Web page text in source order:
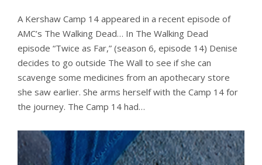
A Kershaw Camp 14 appeared in a recent episode of
AMC’s The Walking Dead… In The Walking Dead
episode “Twice as Far,” (season 6, episode 14) Denise
decides to go outside The Wall to see if she can
scavenge some medicines from an apothecary store
she saw earlier. She arms herself with the Camp 14 for
the journey. The Camp 14 had…